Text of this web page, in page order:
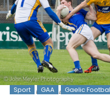
Ciarán Russell has returned to the
Sport GAA Gaelic